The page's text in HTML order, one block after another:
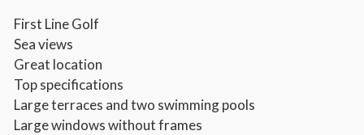
First Line Golf
Sea views
Great location
Top specifications
Large terraces and two swimming pools
Large windows without frames